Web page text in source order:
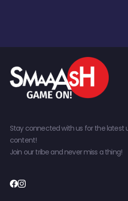
Stay connected with us for the latest
content!
Join our tribe and never miss a thing!